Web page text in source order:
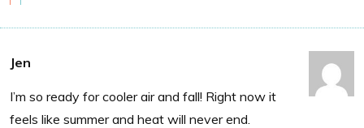
Jen
I’m so ready for cooler air and fall! Right now it
feels like summer and heat will never end.